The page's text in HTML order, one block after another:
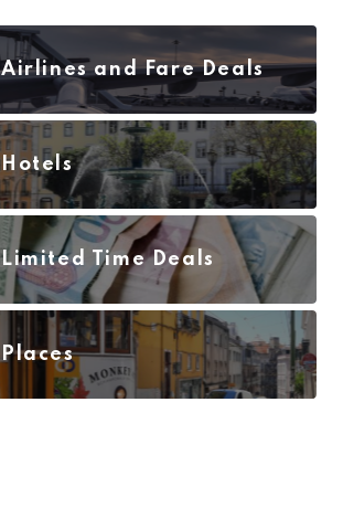
Airlines and Fare Deals
Hotels
Limited Time Deals
Places